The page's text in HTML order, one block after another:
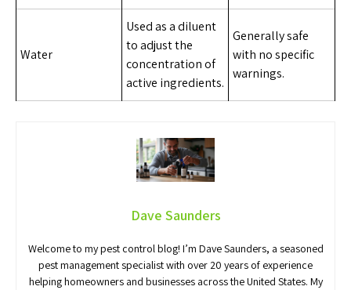
Water
Used as a diluent
to adjust the
concentration of
active ingredients.
Generally safe
with no specific
warnings.
Dave Saunders
Welcome to my pest control blog! I’m Dave Saunders, a seasoned
pest management specialist with over 20 years of experience
helping homeowners and businesses across the United States. My